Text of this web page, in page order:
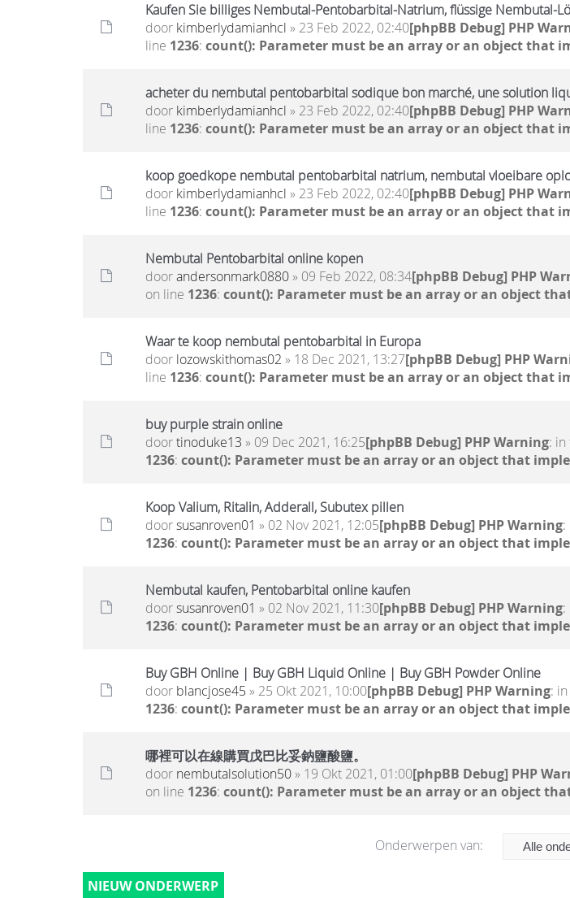
Kaufen Sie billiges Nembutal-Pentobarbital-Natrium, flüssige Nembutal-
door kimberlydamianhcl » 23 Feb 2022, 02:40[phpBB Debug] PHP
line 1236: count(): Parameter must be an array or an object that
acheter du nembutal pentobarbital sodique bon marché, une solution
door kimberlydamianhcl » 23 Feb 2022, 02:40[phpBB Debug] PHP
line 1236: count(): Parameter must be an array or an object that
koop goedkope nembutal pentobarbital natrium, nembutal vloeibare
door kimberlydamianhcl » 23 Feb 2022, 02:40[phpBB Debug] PHP
line 1236: count(): Parameter must be an array or an object that
Nembutal Pentobarbital online kopen
doorandersonmark0880» 09 Feb 2022, 08:34[phpBB Debug] PHP
on line 1236: count(): Parameter must be an array or an object
Waar te koop nembutal pentobarbital in Europa
door lozowskithomas02 » 18 Dec 2021, 13:27[phpBB Debug] PHP
line 1236: count(): Parameter must be an array or an object that
buy purple strain online
doortinoduke13 » 09 Dec 2021, 16:25[phpBB Debug] PHP Warning: in
1236: count(): Parameter must be an array or an object that
Koop Valium, Ritalin, Adderall, Subutex pillen
doorsusanroven01 » 02 Nov 2021, 12:05[phpBB Debug] PHP Warning:
1236: count(): Parameter must be an array or an object that
Nembutal kaufen, Pentobarbital online kaufen
doorsusanroven01 » 02 Nov 2021, 11:30[phpBB Debug] PHP Warning:
1236: count(): Parameter must be an array or an object that
Buy GBH Online | Buy GBH Liquid Online | Buy GBH Powder Online
door blancjose45 » 25 Okt 2021, 10:00[phpBB Debug] PHP Warning:
1236: count(): Parameter must be an array or an object that
哪裡可以在線購買戊巴比妥鈉鹽酸鹽。
door nembutalsolution50» 19 Okt 2021, 01:00[phpBB Debug] PHP
on line 1236: count(): Parameter must be an array or an object
Onderwerpen van:
NIEUW ONDERWERP